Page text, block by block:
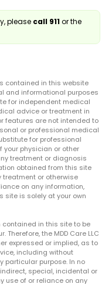
please call 911or the
contained in this website
and informational purposes
for independent medical
advice or treatment in
features are not intended to
or professional medical
for professional
your physician or other
treatment or diagnosis
obtained from this site
treatment or otherwise
on any information,
site is solely at your own
contained in this site to be
the MDD Care LLC
expressed or implied, as to
including without
particular purpose. In no
special, incidental or
use of or reliance on any